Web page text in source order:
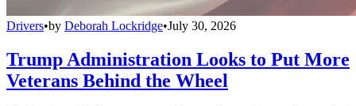
Drivers•by Deborah Lockridge•July 30, 2026
Trump Administration Looks to Put More
Veterans Behind the Wheel